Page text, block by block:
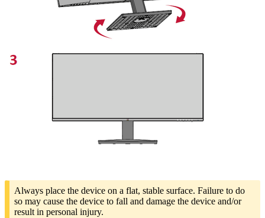
Always place the device on a flat, stable surface. Failure to do
so may cause the device to fall and damage the device and/or
result in personal injury.